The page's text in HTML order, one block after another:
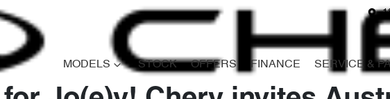
MODELS STOCK OFFERS FINANCE SERVICE &